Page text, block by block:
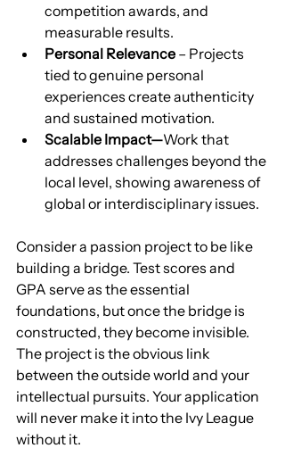
competition awards, and
measurable results.
Personal Relevance – Projects
tied to genuine personal
experiences create authenticity
and sustained motivation.
Scalable Impact—Work that
addresses challenges beyond the
local level, showing awareness of
global or interdisciplinary issues.
Consider a passion project to be like
building a bridge. Test scores and
GPA serve as the essential
foundations, but once the bridge is
constructed, they become invisible.
The project is the obvious link
between the outside world and your
intellectual pursuits. Your application
will never make it into the Ivy League
without it.